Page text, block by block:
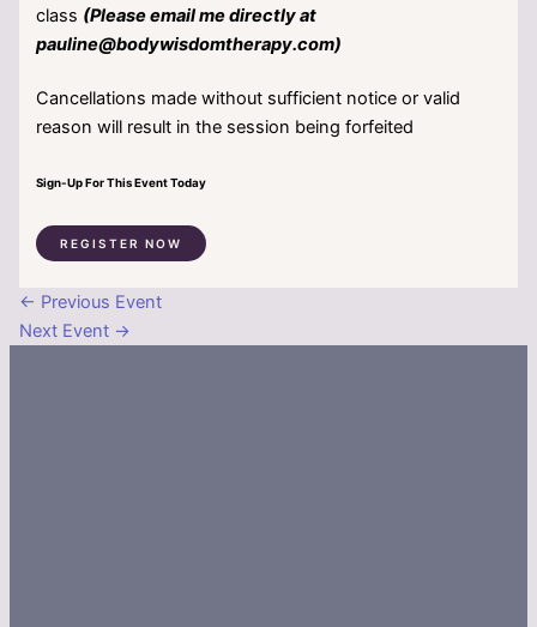
class (Please email me directly at
pauline@bodywisdomtherapy.com)
Cancellations made without sufficient notice or valid
reason will result in the session being forfeited
Sign-Up For This Event Today
REGISTER NOW
← Previous Event
Next Event →